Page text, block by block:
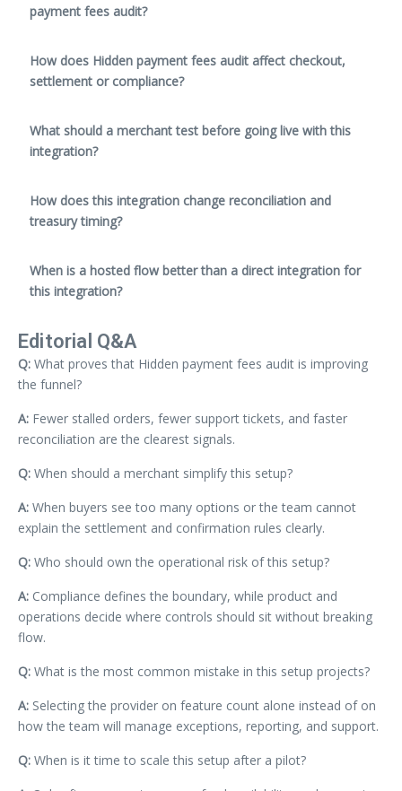
payment fees audit?
How does Hidden payment fees audit affect checkout,
settlement or compliance?
What should a merchant test before going live with this
integration?
How does this integration change reconciliation and
treasury timing?
When is a hosted flow better than a direct integration for
this integration?
Editorial Q&A
Q: What proves that Hidden payment fees audit is improving
the funnel?
A: Fewer stalled orders, fewer support tickets, and faster
reconciliation are the clearest signals.
Q: When should a merchant simplify this setup?
A: When buyers see too many options or the team cannot
explain the settlement and confirmation rules clearly.
Q: Who should own the operational risk of this setup?
A: Compliance defines the boundary, while product and
operations decide where controls should sit without breaking
flow.
Q: What is the most common mistake in this setup projects?
A: Selecting the provider on feature count alone instead of on
how the team will manage exceptions, reporting, and support.
Q: When is it time to scale this setup after a pilot?